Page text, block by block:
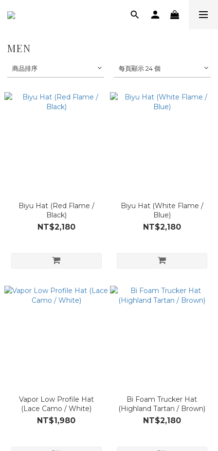
MEN
商品排序 每頁顯示 24 個
Biyu Hat (Red Flame /
Black)
NT$2,180
Biyu Hat (White Flame /
Blue)
NT$2,180
Vapor Low Profile Hat
(Lace Camo / White)
NT$1,980
Bi Foam Trucker Hat
(Highland Tartan / Brown)
NT$2,180